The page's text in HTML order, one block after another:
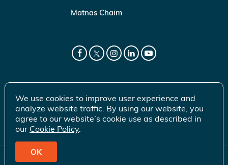
Matnas Chaim
© 2026 Gift of Life Marrow Registry Inc.
We use cookies to improve user experience and
analyze website traffic. By using our website, you
agree to our website’s cookie use as described in
our Cookie Policy.
OK